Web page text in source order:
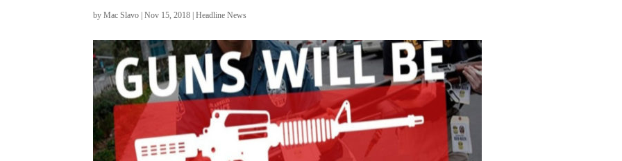
byMac Slavo |Nov 15, 2018 |Headline News